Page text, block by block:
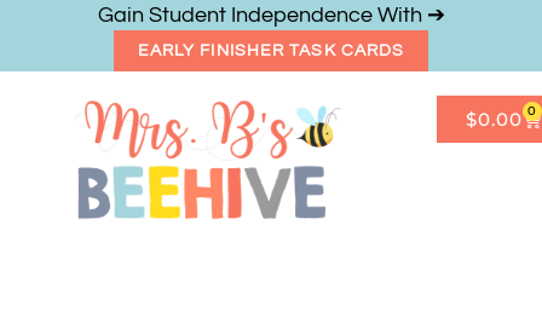
Gain Student Independence With ➔
EARLY FINISHER TASK CARDS
$0.00 0